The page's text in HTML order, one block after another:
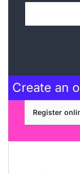
Create an
Register